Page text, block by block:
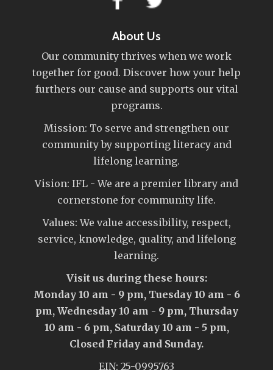
About Us
Our community thrives when we work
together for good. Discover how your help
furthers our cause and supports our vital
programs.
Mission: To serve and strengthen our
community by supporting literacy and
lifelong learning.
Vision: IFL - We are a premier library and
cornerstone for community life.
Values: We value accessibility, respect,
service, knowledge, quality, and lifelong
learning.
Visit us during these hours:
Monday 10 am - 9 pm, Tuesday 10 am - 6
pm, Wednesday 10 am - 9 pm, Thursday
10 am - 6 pm, Saturday 10 am - 5 pm,
Closed Friday and Sunday.
EIN: 25-0995763